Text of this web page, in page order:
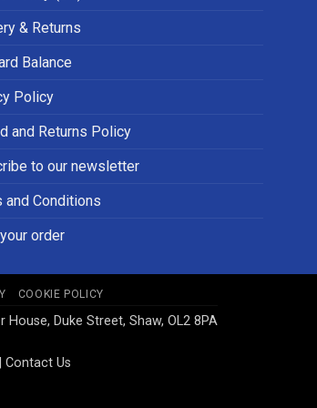
& Returns
Balance
Policy
and Returns Policy
to our newsletter
and Conditions
order
COOKIE POLICY
House, Duke Street, Shaw, OL2 8PA
Contact Us